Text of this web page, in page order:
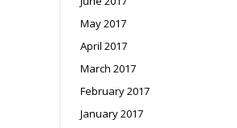
May 2017
April 2017
March 2017
February 2017
January 2017